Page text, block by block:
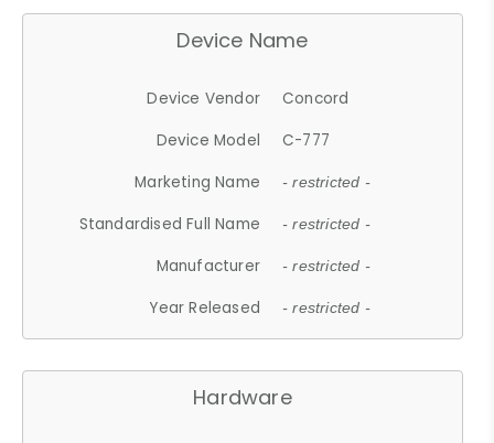
Device Name
Device Vendor
Concord
Device Model
C-777
Marketing Name
- restricted -
Standardised Full Name - restricted -
Manufacturer - restricted -
Year Released - restricted -
Hardware